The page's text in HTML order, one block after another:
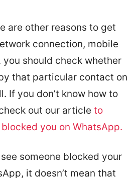
are other reasons to get
connection, mobile
should check whether
that particular contact on
If you don’t know how to
out our article to
you on WhatsApp.
someone blocked your
it doesn’t mean that